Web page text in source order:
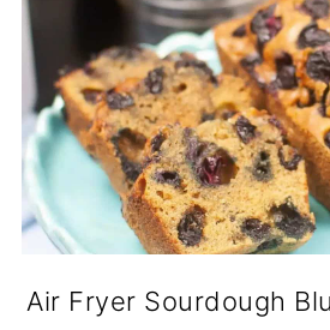
Air Fryer Sourdough